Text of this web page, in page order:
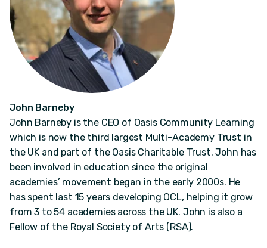
John Barneby
John Barneby is the CEO of Oasis Community Learning
which is now the third largest Multi-Academy Trust in
the UK and part of the Oasis Charitable Trust. John has
been involved in education since the original
academies’ movement began in the early 2000s. He
has spent last 15 years developing OCL, helping it grow
from 3 to 54 academies across the UK. John is also a
Fellow of the Royal Society of Arts (RSA).